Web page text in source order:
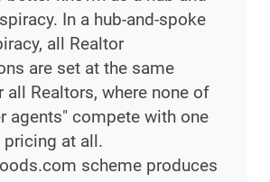
In a hub-and-spoke
all Realtor
are set at the same
all Realtors, where none of
agents" compete with one
pricing at all.
scheme produces